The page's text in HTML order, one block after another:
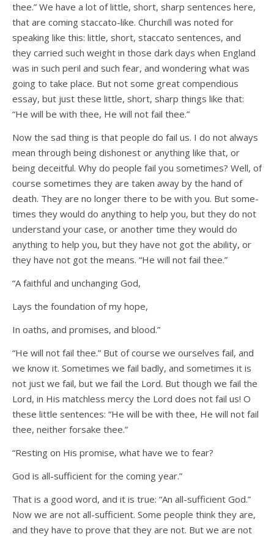
thee.” We have a lot of little, short, sharp sentences here,
that are coming staccato-like. Churchill was noted for
speaking like this: little, short, staccato sentences, and
they carried such weight in those dark days when England
was in such peril and such fear, and wondering what was
going to take place. But not some great compendious
essay, but just these little, short, sharp things like that:
“He will be with thee, He will not fail thee.”
Now the sad thing is that people do fail us. I do not always
mean through being dishonest or anything like that, or
being deceitful. Why do people fail you sometimes? Well, of
course sometimes they are taken away by the hand of
death. They are no longer there to be with you. But some-
times they would do anything to help you, but they do not
understand your case, or another time they would do
anything to help you, but they have not got the ability, or
they have not got the means. “He will not fail thee.”
“A faithful and unchanging God,
Lays the foundation of my hope,
In oaths, and promises, and blood.”
“He will not fail thee.” But of course we ourselves fail, and
we know it. Sometimes we fail badly, and sometimes it is
not just we fail, but we fail the Lord. But though we fail the
Lord, in His matchless mercy the Lord does not fail us! O
these little sentences: “He will be with thee, He will not fail
thee, neither forsake thee.”
“Resting on His promise, what have we to fear?
God is all-sufficient for the coming year.”
That is a good word, and it is true: “An all-sufficient God.”
Now we are not all-sufficient. Some people think they are,
and they have to prove that they are not. But we are not